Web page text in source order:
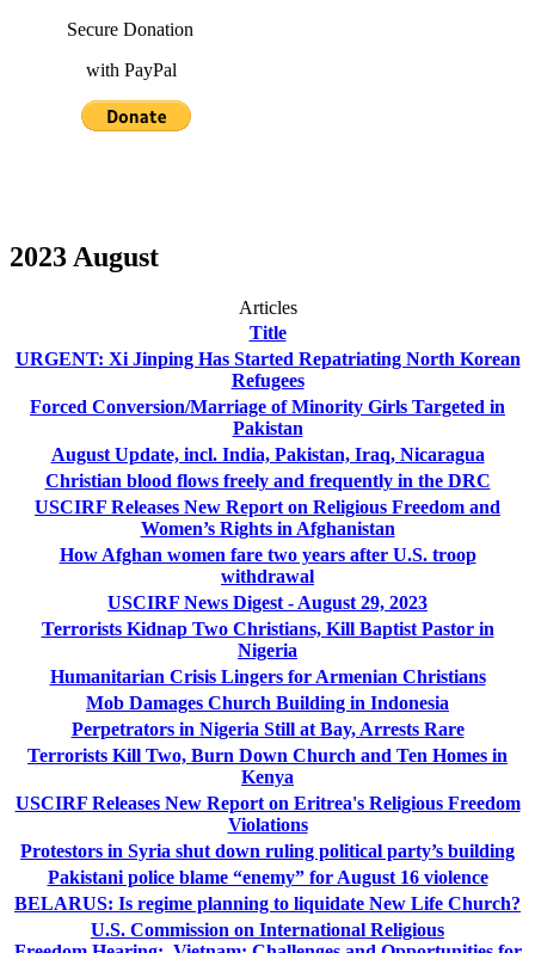
Secure Donation
with PayPal
2023 August
Articles
Title
URGENT: Xi Jinping Has Started Repatriating North Korean
Refugees
Forced Conversion/Marriage of Minority Girls Targeted in
Pakistan
August Update, incl. India, Pakistan, Iraq, Nicaragua
Christian blood flows freely and frequently in the DRC
USCIRF Releases New Report on Religious Freedom and
Women’s Rights in Afghanistan
How Afghan women fare two years after U.S. troop
withdrawal
USCIRF News Digest - August 29, 2023
Terrorists Kidnap Two Christians, Kill Baptist Pastor in
Nigeria
Humanitarian Crisis Lingers for Armenian Christians
Mob Damages Church Building in Indonesia
Perpetrators in Nigeria Still at Bay, Arrests Rare
Terrorists Kill Two, Burn Down Church and Ten Homes in
Kenya
USCIRF Releases New Report on Eritrea's Religious Freedom
Violations
Protestors in Syria shut down ruling political party’s building
Pakistani police blame “enemy” for August 16 violence
BELARUS: Is regime planning to liquidate New Life Church?
U.S. Commission on International Religious